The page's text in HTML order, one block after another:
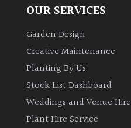
Bamboos
evergreen)
Leaves
OUR SERVICES
Garden Design
Creative Maintenance
Planting By Us
Stock List Dashboard
Weddings and Venue Hire
Plant Hire Service